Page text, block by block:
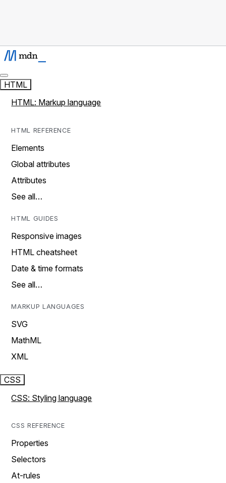
HTML
HTML: Markup language
HTML REFERENCE
Elements
Global attributes
Attributes
See all…
HTML GUIDES
Responsive images
HTML cheatsheet
Date & time formats
See all…
MARKUP LANGUAGES
SVG
MathML
XML
CSS
CSS: Styling language
CSS REFERENCE
Properties
Selectors
At-rules